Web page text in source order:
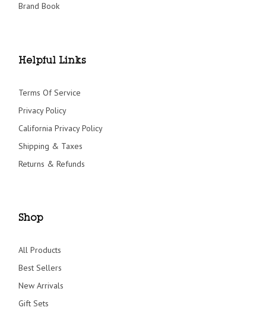
Brand Book
Helpful Links
Terms Of Service
Privacy Policy
California Privacy Policy
Shipping & Taxes
Returns & Refunds
Shop
All Products
Best Sellers
New Arrivals
Gift Sets